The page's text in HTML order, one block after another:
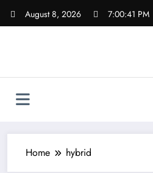
August 8, 2026 7:00:41 PM
Home hybrid